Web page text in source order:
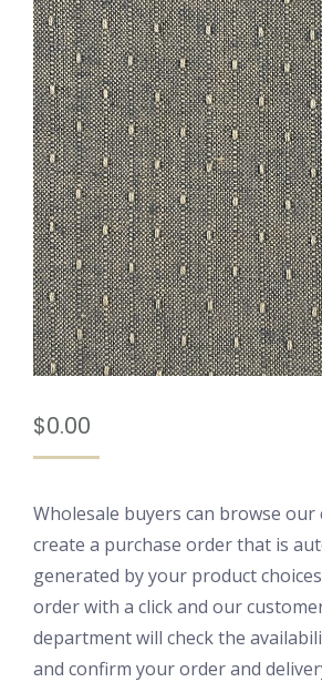
$0.00
Wholesale buyers can browse our
create a purchase order that is
generated by your product
order with a click and our
department will check the
and confirm your order and